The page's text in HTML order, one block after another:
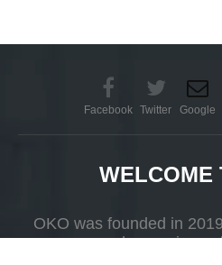
Facebook Twitter Google
WELCOME
OKO was founded in
company whose primary